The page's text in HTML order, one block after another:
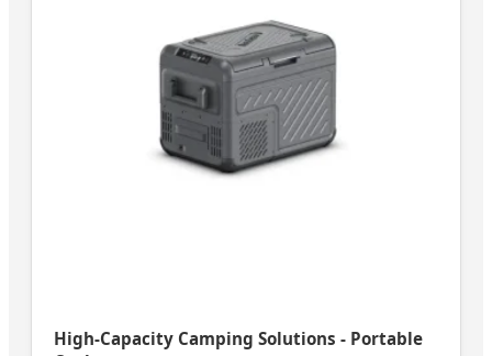
High-Capacity Camping Solutions - Portable